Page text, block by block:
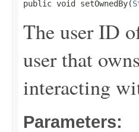
public void setOwnedBy(
The user ID
user that
interacting
Parameters: